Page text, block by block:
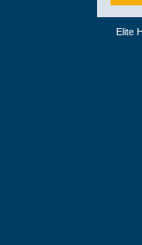
Elite